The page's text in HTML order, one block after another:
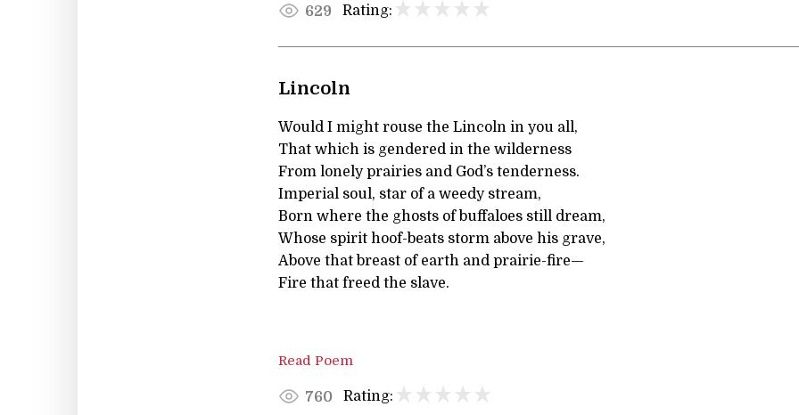
629 Rating:
Lincoln
Would I might rouse the Lincoln in you all,
That which is gendered in the wilderness
From lonely prairies and God’s tenderness.
Imperial soul, star of a weedy stream,
Born where the ghosts of buffaloes still dream,
Whose spirit hoof-beats storm above his grave,
Above that breast of earth and prairie-fire—
Fire that freed the slave.
Read Poem
760 Rating: